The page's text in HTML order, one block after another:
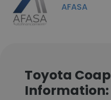
AFASA
Toyota
Information: